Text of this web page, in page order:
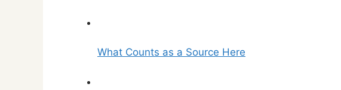
What Counts as a Source Here